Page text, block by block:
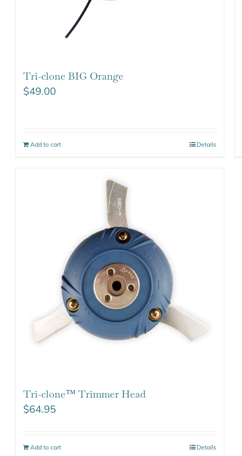
Tri-clone BIG Orange
$49.00
Add to cart Details
Tri-clone™ Trimmer Head
$64.95
Add to cart Details